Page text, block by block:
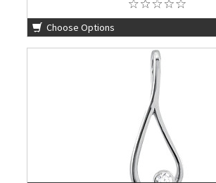
Choose Options